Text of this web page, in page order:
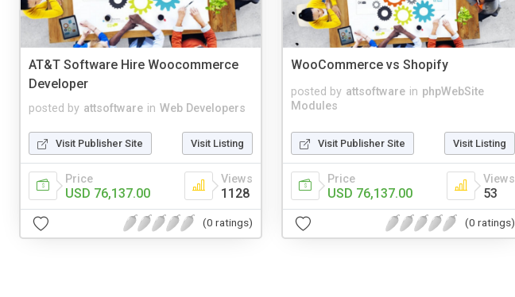
AT&T Software Hire Woocommerce
Developer
posted by attsoftware in Web Developers
Visit Publisher Site Visit Listing
Price
USD 76,137.00
Views
1128
(0 ratings)
WooCommerce vs Shopify
posted by attsoftware in phpWebSite
Modules
Visit Publisher Site Visit Listing
Price
USD 76,137.00
Views
53
(0 ratings)